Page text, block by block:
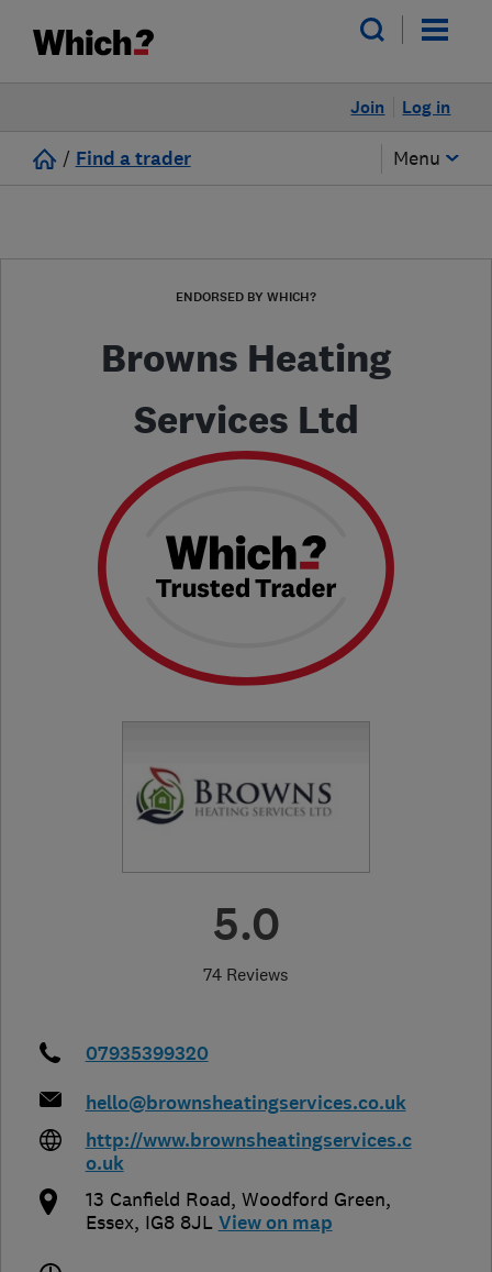
Log in
Join
/ Find a trader Menu
ENDORSED BY WHICH?
Browns Heating
Services Ltd
5.0
74 Reviews
07935399320
hello@brownsheatingservices.co.uk
http://www.brownsheatingservices.c
o.uk
13 Canfield Road, Woodford Green,
Essex, IG8 8JL View on map